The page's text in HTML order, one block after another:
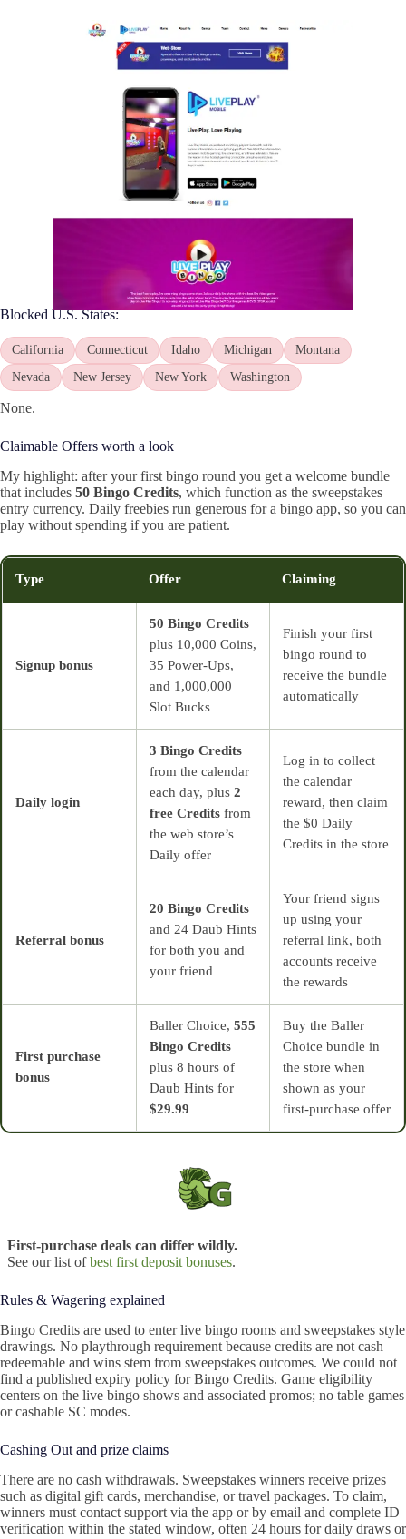
Blocked U.S. States:
California Connecticut Idaho Michigan
Montana
Nevada
New Jersey New York Washington
None.
Claimable Offers worth a look
My highlight: after your first bingo round you get a welcome bundle
that includes 50 Bingo Credits, which function as the sweepstakes
entry currency. Daily freebies run generous for a bingo app, so you can
play without spending if you are patient.
Type Offer Claiming
Signup bonus
50 Bingo Credits
plus 10,000 Coins,
35 Power‑Ups,
and 1,000,000
Slot Bucks
Finish your first
bingo round to
receive the bundle
automatically
Daily login
3 Bingo Credits
from the calendar
each day, plus 2
free Credits from
the web store’s
Daily offer
Log in to collect
the calendar
reward, then claim
the $0 Daily
Credits in the store
Referral bonus
20 Bingo Credits
and 24 Daub Hints
for both you and
your friend
Your friend signs
up using your
referral link, both
accounts receive
the rewards
First purchase
bonus
Baller Choice, 555
Bingo Credits
plus 8 hours of
Daub Hints for
$29.99
Buy the Baller
Choice bundle in
the store when
shown as your
first‑purchase offer
First-purchase deals can differ wildly.
See our list ofbest first deposit bonuses.
Rules & Wagering explained
Bingo Credits are used to enter live bingo rooms and sweepstakes style
drawings. No playthrough requirement because credits are not cash
redeemable and wins stem from sweepstakes outcomes. We could not
find a published expiry policy for Bingo Credits. Game eligibility
centers on the live bingo shows and associated promos; no table games
or cashable SC modes.
Cashing Out and prize claims
There are no cash withdrawals. Sweepstakes winners receive prizes
such as digital gift cards, merchandise, or travel packages. To claim,
winners must contact support via the app or by email and complete ID
verification within the stated window, often 24 hours for daily draws or